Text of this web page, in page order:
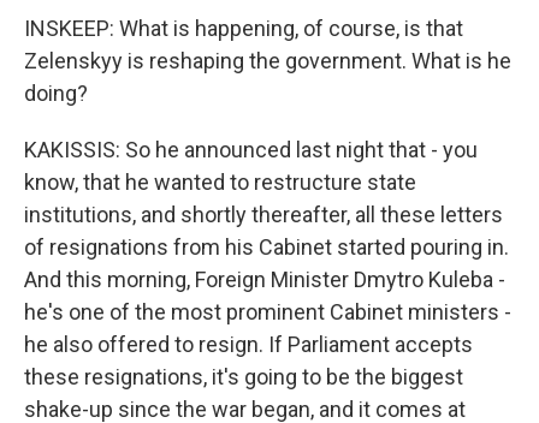
INSKEEP: What is happening, of course, is that
Zelenskyy is reshaping the government. What is he
doing?
KAKISSIS: So he announced last night that - you
know, that he wanted to restructure state
institutions, and shortly thereafter, all these letters
of resignations from his Cabinet started pouring in.
And this morning, Foreign Minister Dmytro Kuleba -
he's one of the most prominent Cabinet ministers -
he also offered to resign. If Parliament accepts
these resignations, it's going to be the biggest
shake-up since the war began, and it comes at